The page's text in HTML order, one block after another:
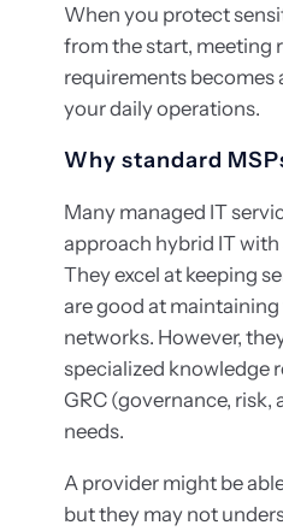
When you protect
from the start, meeting
requirements becomes
your daily operations.
Why standard
Many managed IT
approach hybrid IT
They excel at keeping
are good at
networks. However,
specialized knowledge
GRC (governance, risk,
needs.
A provider might be
but they may not